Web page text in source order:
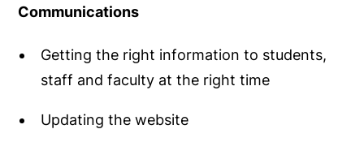
Communications
Getting the right information to students,
staff and faculty at the right time
Updating the website